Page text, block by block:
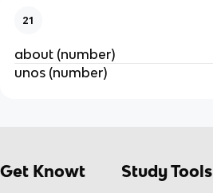
21
about (number)
unos (number)
Get Knowt Study Tools